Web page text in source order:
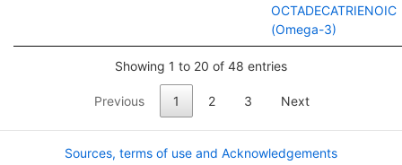
OCTADECATRIENOIC
(Omega-3)
Showing 1 to 20 of 48 entries
Previous 1 2 3 Next
Sources, terms of use and Acknowledgements